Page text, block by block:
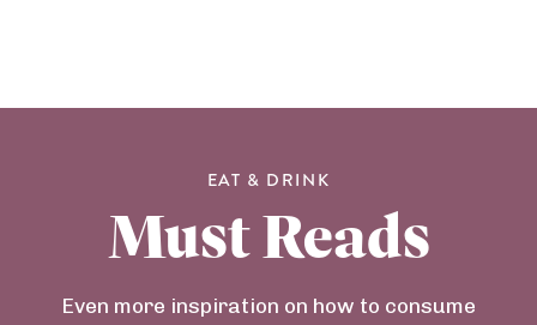
EAT & DRINK
Must Reads
Even more inspiration on how to consume